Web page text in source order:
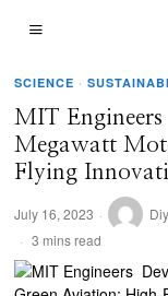
SCIENCE ·
MIT
Megawatt
Flying
July 16, 2023
3 mins read